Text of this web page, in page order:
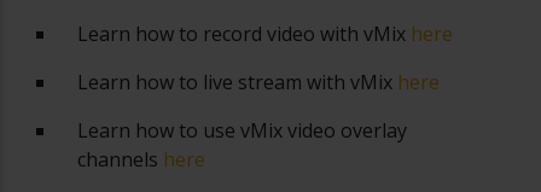
Learn how to record video with vMix here
Learn how to live stream with vMix here
Learn how to use vMix video overlay
channels here